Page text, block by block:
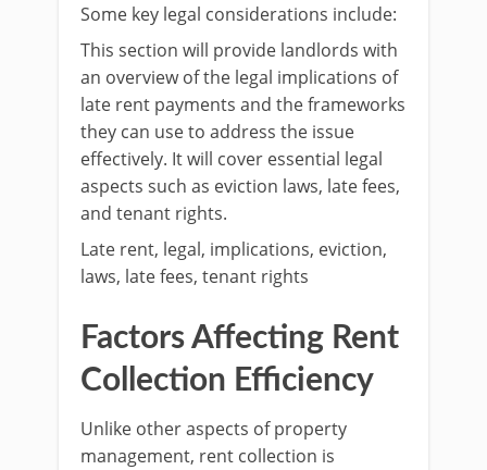
Some key legal considerations include:
This section will provide landlords with
an overview of the legal implications of
late rent payments and the frameworks
they can use to address the issue
effectively. It will cover essential legal
aspects such as eviction laws, late fees,
and tenant rights.
Late rent, legal, implications, eviction,
laws, late fees, tenant rights
Factors Affecting Rent
Collection Efficiency
Unlike other aspects of property
management, rent collection is